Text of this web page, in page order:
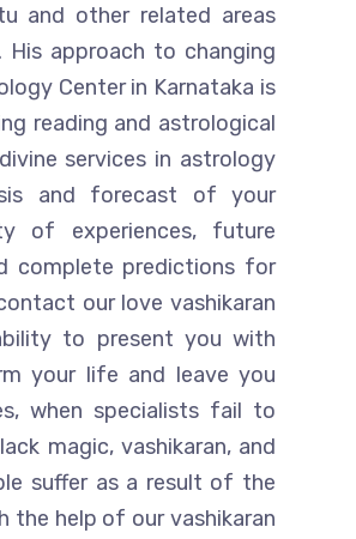
and other related areas
approach to changing
Center in Karnataka is
reading and astrological
services in astrology
and forecast of your
of experiences, future
complete predictions for
our love vashikaran
to present you with
your life and leave you
when specialists fail to
magic, vashikaran, and
suffer as a result of the
help of our vashikaran